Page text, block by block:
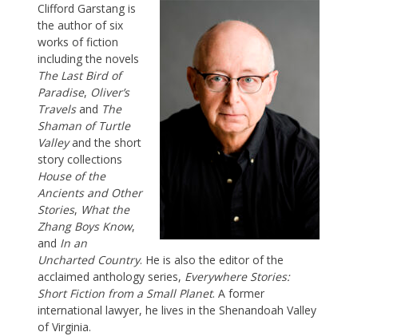
Clifford Garstang is
the author of six
works of fiction
including the novels
The Last Bird of
Paradise, Oliver’s
Travelsand The
Shaman of Turtle
Valleyand the short
story collections
House of the
Ancients and Other
Stories, What the
Zhang Boys Know,
and In an
Uncharted Country. He is also the editor of the
acclaimed anthology series, Everywhere Stories:
Short Fiction from a Small Planet. A former
international lawyer, he lives in the Shenandoah Valley
of Virginia.